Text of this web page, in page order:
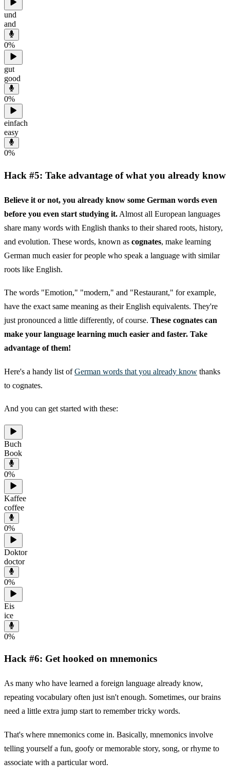
und
and
0%
gut
good
0%
einfach
easy
0%
Hack #5: Take advantage of what you already know
Believe it or not, you already know some German words even
before you even start studying it. Almost all European languages
share many words with English thanks to their shared roots, history,
and evolution. These words, known as cognates, make learning
German much easier for people who speak a language with similar
roots like English.
The words "Emotion," "modern," and "Restaurant," for example,
have the exact same meaning as their English equivalents. They're
just pronounced a little differently, of course. These cognates can
make your language learning much easier and faster. Take
advantage of them!
Here's a handy list ofGerman words that you already know thanks
to cognates.
And you can get started with these:
Buch
Book
0%
Kaffee
coffee
0%
Doktor
doctor
0%
Eis
ice
0%
Hack #6: Get hooked on mnemonics
As many who have learned a foreign language already know,
repeating vocabulary often just isn't enough. Sometimes, our brains
need a little extra jump start to remember tricky words.
That's where mnemonics come in. Basically, mnemonics involve
telling yourself a fun, goofy or memorable story, song, or rhyme to
associate with a particular word.